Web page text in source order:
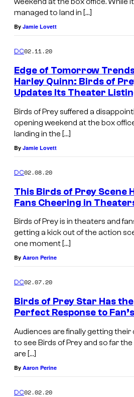
managed to land in […]
By Jamie Lovett
DC02.11.20
Edge of Tomorrow
Harley Quinn: Birds of
Updates Its Theater
Birds of Prey suffered a
opening weekend at the box
landing in the […]
By Jamie Lovett
DC02.08.20
This Birds of Prey Scene
Fans Cheering in
Birds of Prey is in theaters and
getting a kick out of the action
one moment […]
By Aaron Perine
DC02.07.20
Birds of Prey Star Has the
Perfect Response to
Audiences are finally getting their
to see Birds of Prey and so far
are […]
By Aaron Perine
DC02.02.20